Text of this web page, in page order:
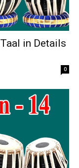
in Details
0